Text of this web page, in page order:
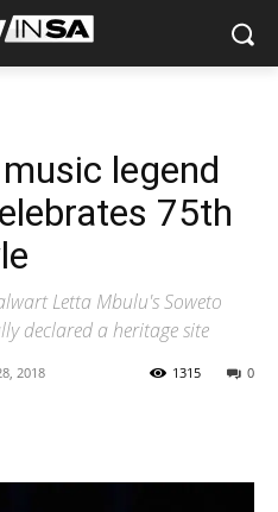
legend
75th
Letta Mbulu's Soweto
declared a heritage site
2018 0
1315